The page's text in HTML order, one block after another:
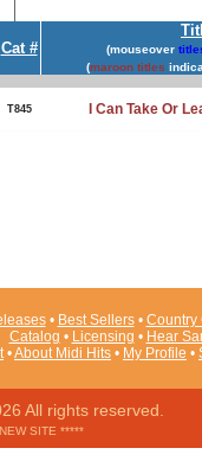
Cat # (mouseover
(maroon titles
T845 I Can Take Or
• Best Sellers• Country
Catalog • Licensing • Hear
•About Midi Hits • My Profile •
All rights reserved.
SITE *****